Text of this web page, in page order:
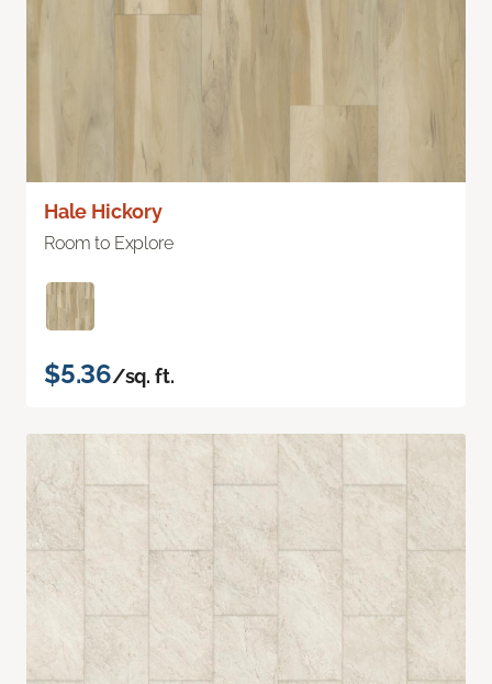
Hale Hickory
Room to Explore
$5.36/sq. ft.